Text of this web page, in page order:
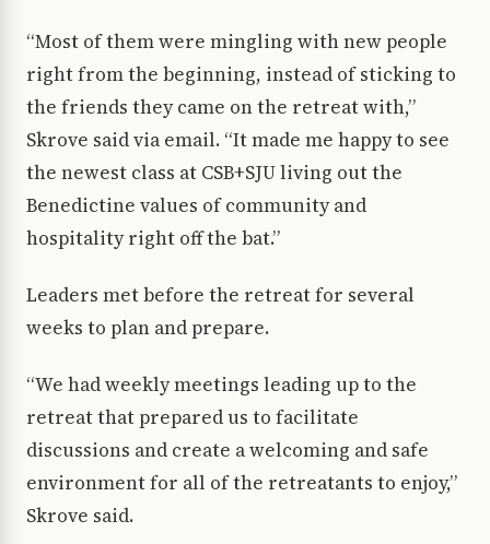
“Most of them were mingling with new people
right from the beginning, instead of sticking to
the friends they came on the retreat with,”
Skrove said via email. “It made me happy to see
the newest class at CSB+SJU living out the
Benedictine values of community and
hospitality right off the bat.”
Leaders met before the retreat for several
weeks to plan and prepare.
“We had weekly meetings leading up to the
retreat that prepared us to facilitate
discussions and create a welcoming and safe
environment for all of the retreatants to enjoy,”
Skrove said.